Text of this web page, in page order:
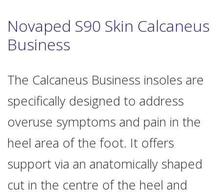
Novaped S90 Skin Calcaneus
Business
The Calcaneus Business insoles are
specifically designed to address
overuse symptoms and pain in the
heel area of the foot. It offers
support via an anatomically shaped
cut in the centre of the heel and